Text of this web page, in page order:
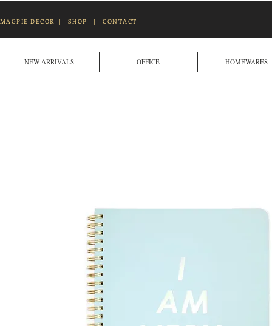
MAGPIE DECOR | SHOP |CONTACT
NEW ARRIVALS OFFICE HOMEWARES